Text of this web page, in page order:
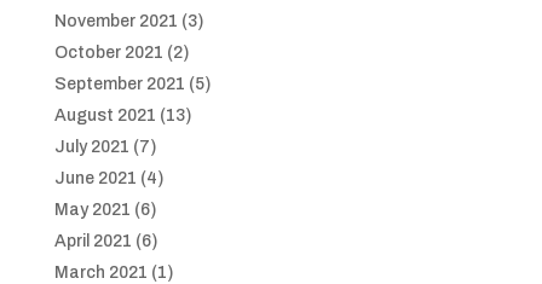
November 2021 (3)
October 2021 (2)
September 2021 (5)
August 2021 (13)
July 2021 (7)
June 2021 (4)
May 2021 (6)
April 2021 (6)
March 2021 (1)